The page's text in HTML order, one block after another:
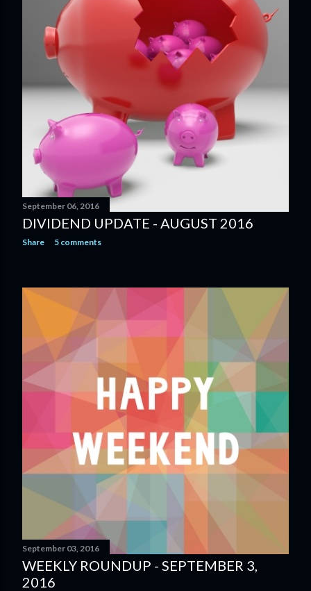
September 06, 2016
DIVIDEND UPDATE - AUGUST 2016
Share 5 comments
September 03, 2016
WEEKLY ROUNDUP - SEPTEMBER 3,
2016